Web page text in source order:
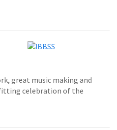
great music making and
fitting celebration of the